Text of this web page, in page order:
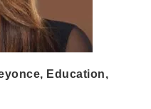
Education,